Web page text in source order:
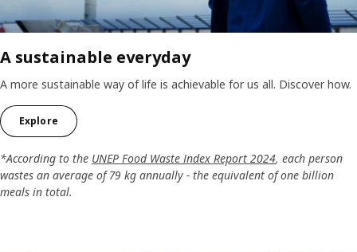
A sustainable everyday
A more sustainable way of life is achievable for us all. Discover how.
Explore
*According to the UNEP Food Waste Index Report 2024, each person
wastes an average of 79 kg annually - the equivalent of one billion
meals in total.